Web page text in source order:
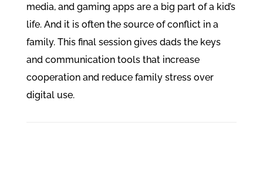
media, and gaming apps are a big part of a kid’s
life. And it is often the source of conflict in a
family. This final session gives dads the keys
and communication tools that increase
cooperation and reduce family stress over
digital use.